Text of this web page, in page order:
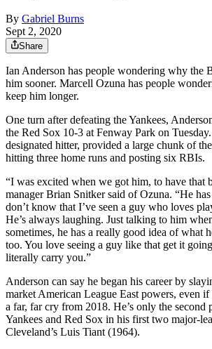
By Gabriel Burns
Sept 2, 2020
Share
Ian Anderson has people wondering why the
him sooner. Marcell Ozuna has people
keep him longer.
One turn after defeating the Yankees,
the Red Sox 10-3 at Fenway Park on
designated hitter, provided a large chunk of
hitting three home runs and posting six RBIs.
“I was excited when we got him, to have that
manager Brian Snitker said of Ozuna. “He
don’t know that I’ve seen a guy who loves
He’s always laughing. Just talking to him
sometimes, he has a really good idea of what
too. You love seeing a guy like that get it
literally carry you.”
Anderson can say he began his career by
market American League East powers, even
a far, far cry from 2018. He’s only the second
Yankees and Red Sox in his first two major-
Cleveland’s Luis Tiant (1964).